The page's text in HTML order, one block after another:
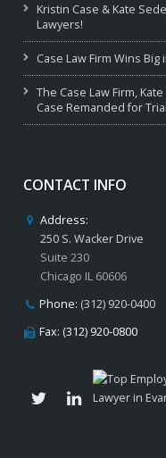
Kristin Case & Kate
Lawyers!
Case Law Firm Wins
The Case Law Firm,
Case Remanded for Trial
CONTACT INFO
Address:
250 S. Wacker Drive
Suite 230
Chicago IL 60606
Phone: (312) 920-0400
Fax: (312) 920-0800